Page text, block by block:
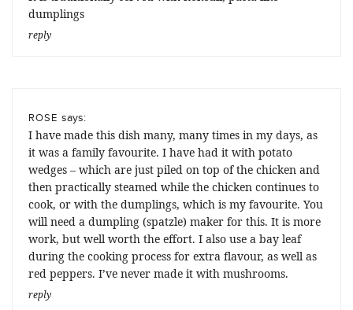
dumplings
reply
ROSE says:
I have made this dish many, many times in my days, as
it was a family favourite. I have had it with potato
wedges – which are just piled on top of the chicken and
then practically steamed while the chicken continues to
cook, or with the dumplings, which is my favourite. You
will need a dumpling (spatzle) maker for this. It is more
work, but well worth the effort. I also use a bay leaf
during the cooking process for extra flavour, as well as
red peppers. I’ve never made it with mushrooms.
reply